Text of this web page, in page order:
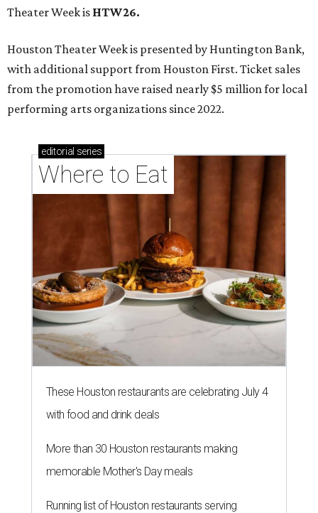
Theater Week is HTW26.
Houston Theater Week is presented by Huntington Bank,
with additional support from Houston First. Ticket sales
from the promotion have raised nearly $5 million for local
performing arts organizations since 2022.
editorial series
Where to Eat
These Houston restaurants are celebrating July 4
with food and drink deals
More than 30 Houston restaurants making
memorable Mother's Day meals
Running list of Houston restaurants serving